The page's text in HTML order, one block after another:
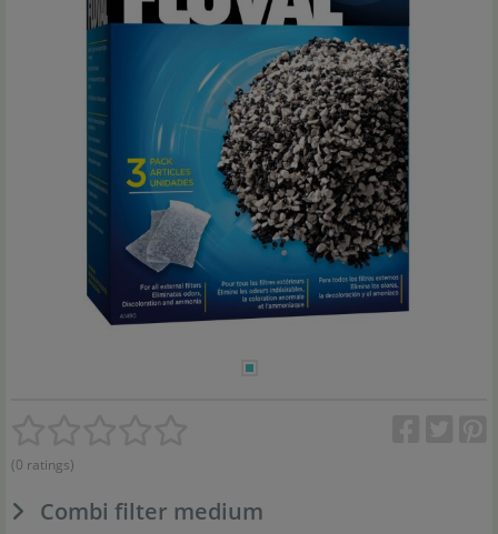
(0 ratings)
Combi filter medium